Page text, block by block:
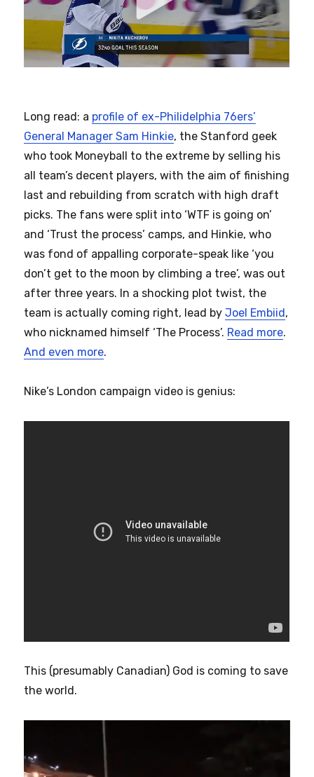
Long read: a profile of ex-Philidelphia 76ers’
General Manager Sam Hinkie, the Stanford geek
who took Moneyball to the extreme by selling his
all team’s decent players, with the aim of finishing
last and rebuilding from scratch with high draft
picks. The fans were split into ‘WTF is going on’
and ‘Trust the process’ camps, and Hinkie, who
was fond of appalling corporate-speak like ‘you
don’t get to the moon by climbing a tree’, was out
after three years. In a shocking plot twist, the
team is actually coming right, lead byJoel Embiid,
who nicknamed himself ‘The Process’. Read more.
And even more.
Nike’s London campaign video is genius:
This (presumably Canadian) God is coming to save
the world.